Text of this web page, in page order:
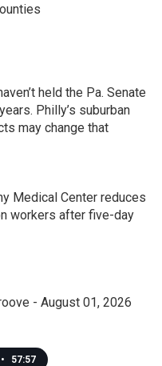
held the Pa. Senate
Philly’s suburban
may change that
Medical Center reduces
workers after five-day
- August 01, 2026
• 57:57